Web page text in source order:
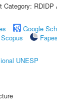
Category: RDIDP
Google
Scopus
UNESP